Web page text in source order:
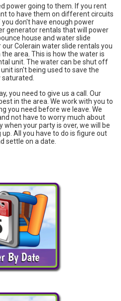
power going to them. If you rent
to have them on different circuits
don't have enough power
generator rentals that will power
house and water slide
Colerain water slide rentals you
area. This is how the water is
unit. The water can be shut off
isn't being used to save the
you need to give us a call. Our
in the area. We work with you to
you need before we leave. We
not have to worry much about
when your party is over, we will be
All you have to do is figure out
settle on a date.